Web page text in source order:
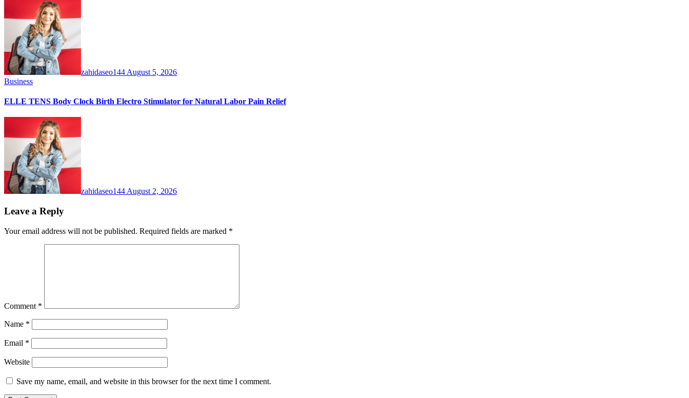
zahidaseo144 August 5, 2026
Business
ELLE TENS Body Clock Birth Electro Stimulator for Natural Labor Pain Relief
zahidaseo144 August 2, 2026
Leave a Reply
Your email address will not be published. Required fields are marked *
Comment *
Name *
Email *
Website
Save my name, email, and website in this browser for the next time I comment.